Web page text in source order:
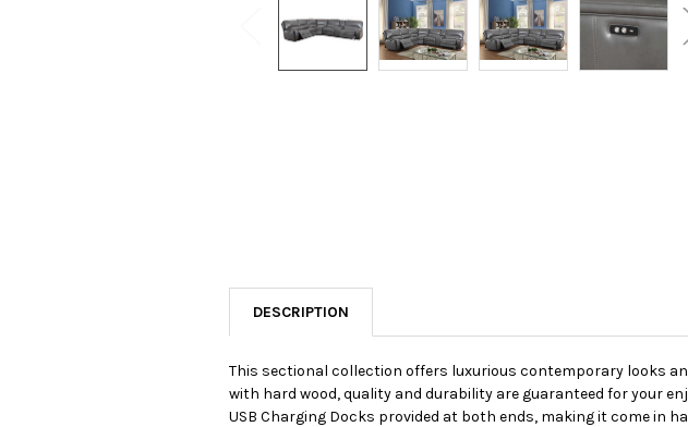
DESCRIPTION
This sectional collection offers luxurious contemporary looks
with hard wood, quality and durability are guaranteed for your
USB Charging Docks provided at both ends, making it come in